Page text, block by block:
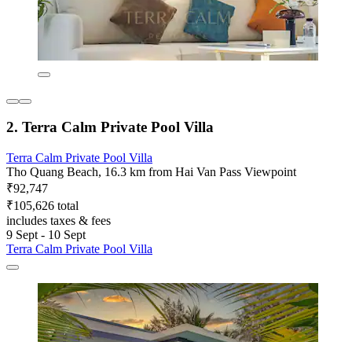
2. Terra Calm Private Pool Villa
Terra Calm Private Pool Villa
Tho Quang Beach, 16.3 km from Hai Van Pass Viewpoint
₹92,747
₹105,626 total
includes taxes & fees
9 Sept - 10 Sept
Terra Calm Private Pool Villa